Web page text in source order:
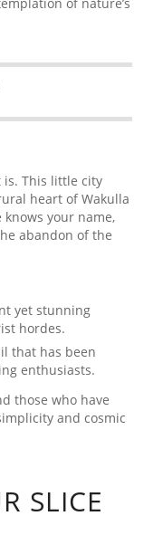
This little city
heart of Wakulla
knows your name,
abandon of the
yet stunning
hordes.
that has been
enthusiasts.
those who have
and cosmic
SLICE